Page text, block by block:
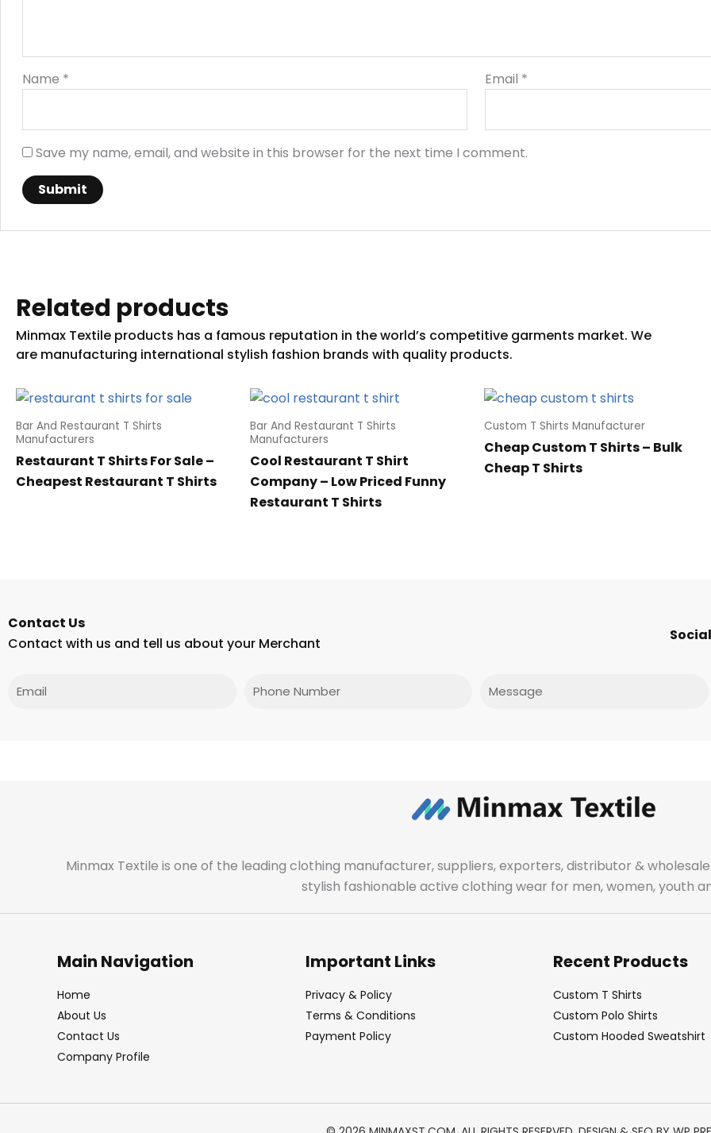
Name * Email *
Save my name, email, and website in this browser for the next time I comment.
Related products
Bar And Restaurant T Shirts
Manufacturers
Restaurant T Shirts For Sale –
Cheapest Restaurant T Shirts
Bar And Restaurant T Shirts
Manufacturers
Cool Restaurant T Shirt
Company – Low Priced Funny
Restaurant T Shirts
Custom T Shirts Manufacturer
Cheap Custom T Shirts – Bulk
Cheap T Shirts
Contact Us
Contact with us and tell us about your Merchant
Phone
Minmax Textile is one of the leading clothing manufacturer, suppliers, exporters, distributor &
stylish fashionable active clothing wear for men, women, youth
Main Navigation
Home
About Us
Contact Us
Company Profile
Important Links
Privacy & Policy
Terms & Conditions
Payment Policy
Recent Products
Custom T Shirts
Custom Polo Shirts
Custom Hooded Sweatshirt